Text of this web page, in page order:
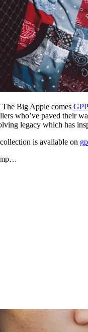
The Big Apple comes
who’ve paved their
legacy which has
is available on